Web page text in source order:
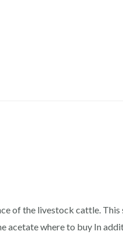
of the livestock cattle. This
acetate where to buy In